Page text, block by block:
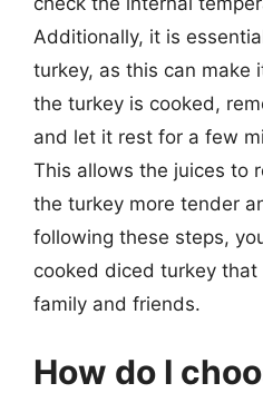
Additionally, it is
turkey, as this can make
the turkey is cooked,
and let it rest for a few
This allows the juices to
the turkey more tender
following these steps,
cooked diced turkey
family and friends.
How do I